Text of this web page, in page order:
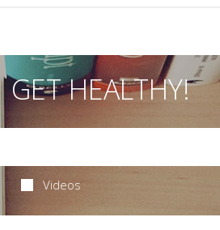
GET HEALTHY!
Videos